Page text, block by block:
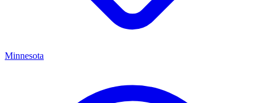
Minnesota